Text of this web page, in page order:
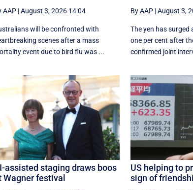
AAP|August 3, 2026 14:04
will be confronted with
scenes after a mass
event due to bird flu was ...
By AAP|August 3,
The yen has surged
‌one per cent after
confirmed joint
assisted staging draws boos
Wagner festival
US helping to
sign of